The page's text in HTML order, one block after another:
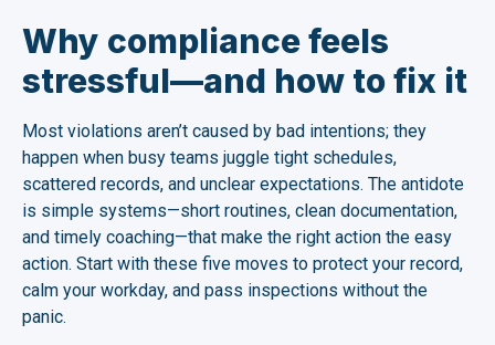
Why compliance feels
stressful—and how to fix it
Most violations aren’t caused by bad intentions; they
happen when busy teams juggle tight schedules,
scattered records, and unclear expectations. The antidote
is simple systems—short routines, clean documentation,
and timely coaching—that make the right action the easy
action. Start with these five moves to protect your record,
calm your workday, and pass inspections without the
panic.